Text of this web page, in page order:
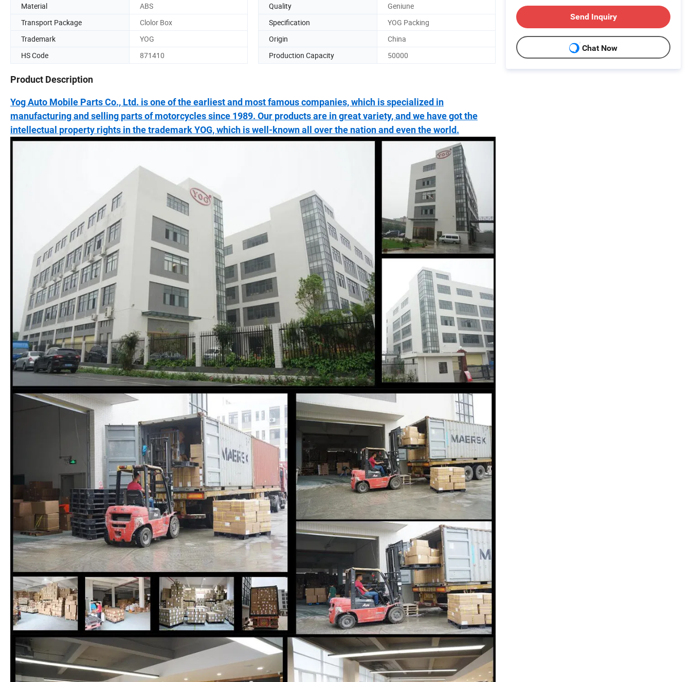
Material ABS Quality
Geniune
Transport Package
Clolor Box Specification
YOG Packing
Trademark
YOG Origin
China
HS Code
871410 Production Capacity 50000
Product Description
Yog Auto Mobile Parts Co., Ltd. is one of the earliest and most famous companies, which is specialized in
manufacturing and selling parts of motorcycles since 1989. Our products are in great variety, and we have got the
intellectual property rights in the trademark YOG, which is well-known all over the nation and even the world.
Send Inquiry
Chat Now